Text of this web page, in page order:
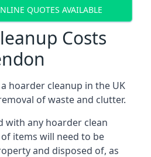
QUOTES AVAILABLE
Costs
hoarder cleanup in the UK
of waste and clutter.
with any hoarder clean
items will need to be
and disposed of, as